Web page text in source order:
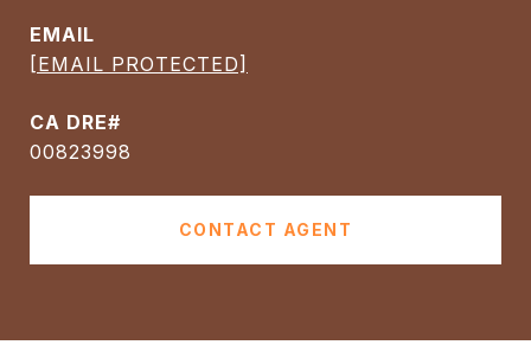
EMAIL
[EMAIL PROTECTED]
00823998
CONTACT AGENT